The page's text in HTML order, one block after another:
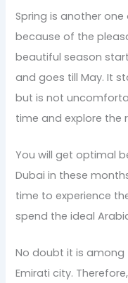
Spring is another
because of the
beautiful season
and goes till May. It
but is not
time and explore the
You will get optimal
Dubai in these
time to experience
spend the ideal
No doubt it is among
Emirati city.